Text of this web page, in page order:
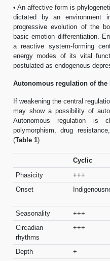
• An affective form is
dictated by an environment
progressive evolution of the
basic emotion differentiation.
a reactive system-forming
energy modes of its vital
postulated as endogenous
Autonomous regulation of the
If weakening the central
may show a possibility of
Autonomous regulation is
polymorphism, drug
(Table 1).
Cyclic
Phasicity
+++
Onset
Seasonality
+++
Circadian
rhythms
+++
Depth +